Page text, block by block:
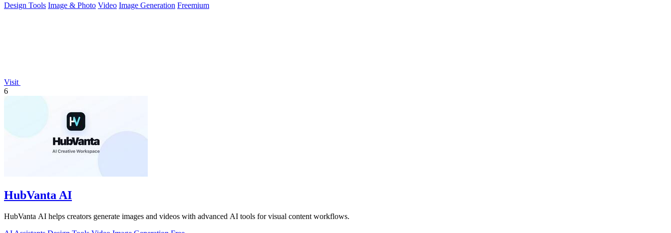
Design Tools Image & Photo Video Image Generation Freemium
Visit
6
HubVanta AI
HubVanta AI helps creators generate images and videos with advanced AI tools for visual content workflows.